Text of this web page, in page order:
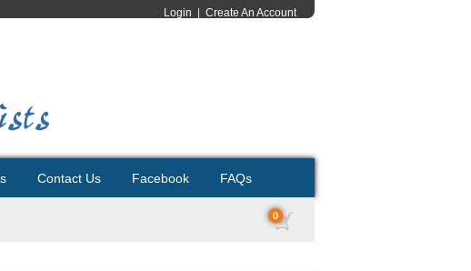
Login Create An Account
Contact Us Facebook FAQs
0